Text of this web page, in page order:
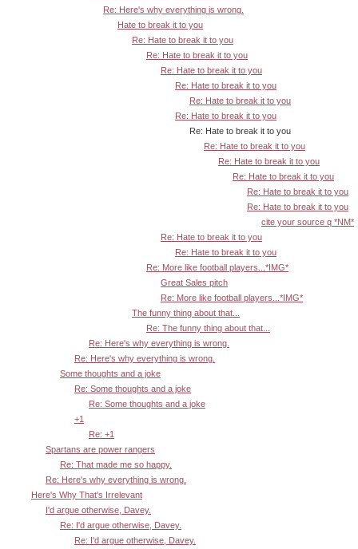
Re: Here's why everything is wrong.
Hate to break it to you
Re: Hate to break it to you
Re: Hate to break it to you
Re: Hate to break it to you
Re: Hate to break it to you
Re: Hate to break it to you
Re: Hate to break it to you
Re: Hate to break it to you
Re: Hate to break it to you
Re: Hate to break it to you
Re: Hate to break it to you
Re: Hate to break it to you
Re: Hate to break it to you
cite your source q *NM*
Re: Hate to break it to you
Re: Hate to break it to you
Re: More like football players...*IMG*
Great Sales pitch
Re: More like football players...*IMG*
The funny thing about that...
Re: The funny thing about that...
Re: Here's why everything is wrong.
Re: Here's why everything is wrong.
Some thoughts and a joke
Re: Some thoughts and a joke
Re: Some thoughts and a joke
+1
Re: +1
Spartans are power rangers
Re: That made me so happy.
Re: Here's why everything is wrong.
Here's Why That's Irrelevant
I'd argue otherwise, Davey.
Re: I'd argue otherwise, Davey.
Re: I'd argue otherwise, Davey.